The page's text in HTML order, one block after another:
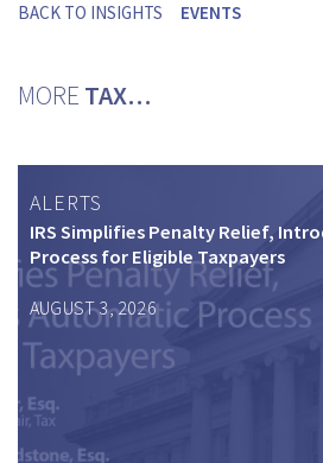
BACK TO INSIGHTS EVENTS
MORE TAX…
ALERTS
IRS Simplifies Penalty Relief,
Process for Eligible Taxpayers
AUGUST 3, 2026